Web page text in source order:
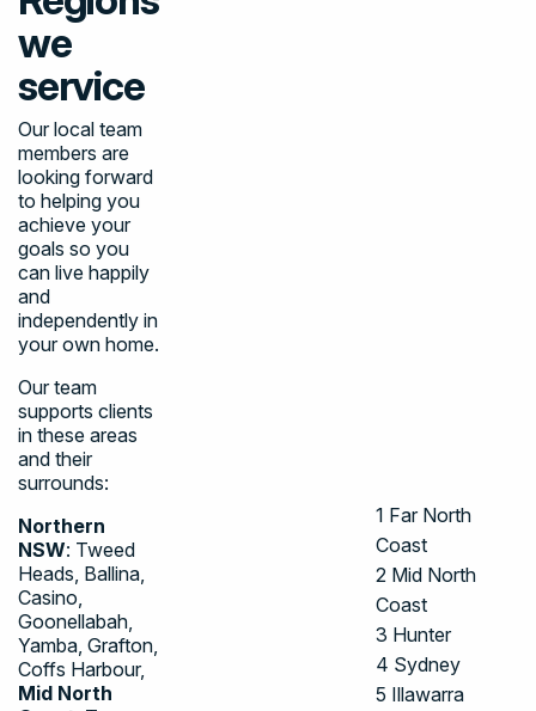
we
service
Our local team
members are
looking forward
to helping you
achieve your
goals so you
can live happily
and
independently in
your own home.
Our team
supports clients
in these areas
and their
surrounds:
Northern
NSW: Tweed
Heads, Ballina,
Casino,
Goonellabah,
Yamba, Grafton,
Coffs Harbour,
Mid North
1 Far North
Coast
2 Mid North
Coast
3 Hunter
4 Sydney
5 Illawarra